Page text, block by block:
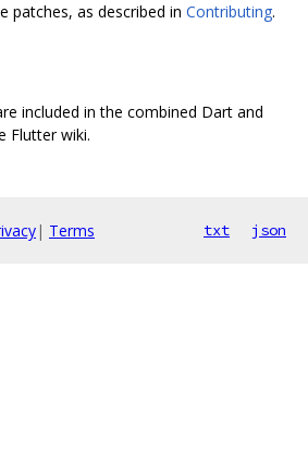
patches, as described in Contributing.
included in the combined Dart and
Flutter wiki.
| Terms txt json